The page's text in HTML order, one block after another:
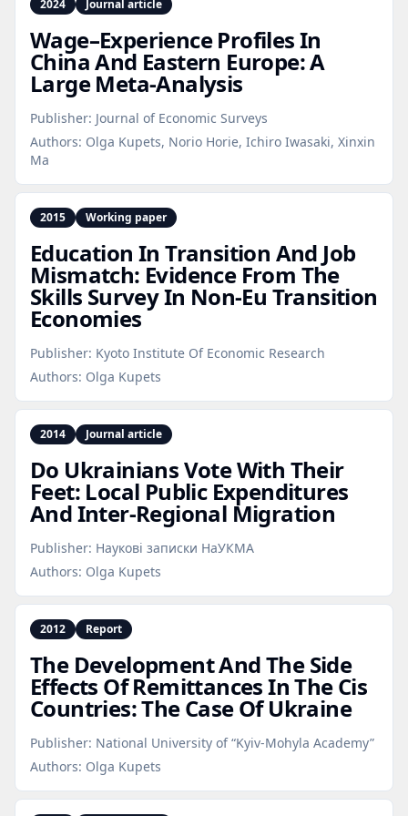
2024 Journal article
Wage–Experience Profiles In
China And Eastern Europe: A
Large Meta‑Analysis
Publisher: Journal of Economic Surveys
Authors: Olga Kupets, Norio Horie, Ichiro Iwasaki, Xinxin
Ma
2015 Working paper
Education In Transition And Job
Mismatch: Evidence From The
Skills Survey In Non‑Eu Transition
Economies
Publisher: Kyoto Institute Of Economic Research
Authors: Olga Kupets
2014 Journal article
Do Ukrainians Vote With Their
Feet: Local Public Expenditures
And Inter‑Regional Migration
Publisher: Наукові записки НаУКМА
Authors: Olga Kupets
2012 Report
The Development And The Side
Effects Of Remittances In The Cis
Countries: The Case Of Ukraine
Publisher: National University of “Kyiv-Mohyla Academy”
Authors: Olga Kupets